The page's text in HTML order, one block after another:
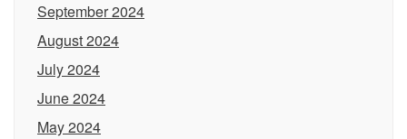
September 2024
August 2024
July 2024
June 2024
May 2024